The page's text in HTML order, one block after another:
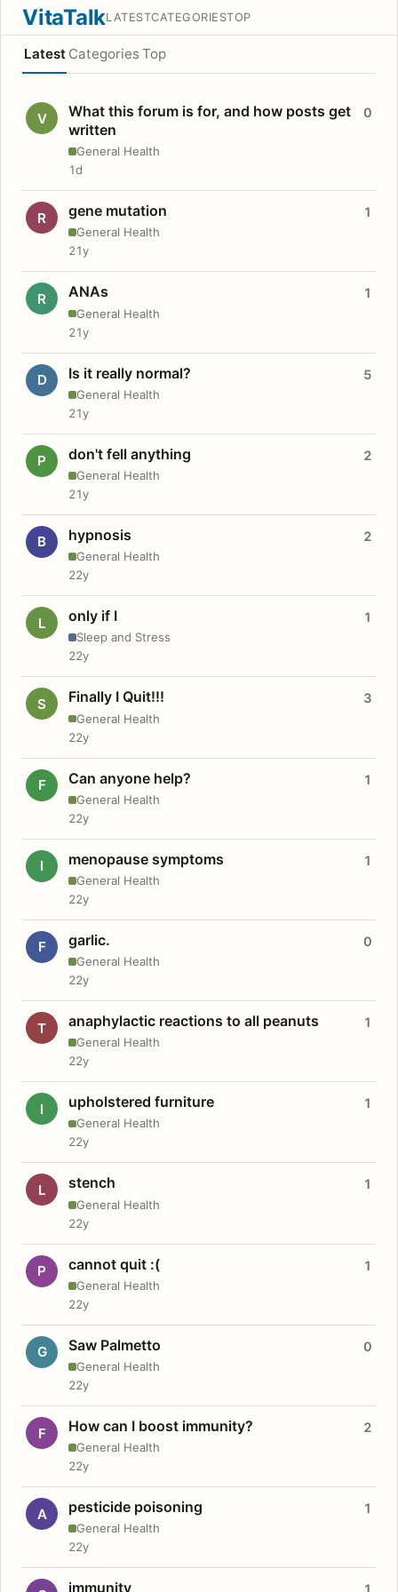
VitaTalkLATESTCATEGORIESTOP
Latest Categories Top
V
What this forum is for, and how posts get
written
General Health
0
1d
R gene mutation
General Health
1
21y
R ANAs
General Health
1
21y
D Is it really normal?
General Health
5
21y
P don't fell anything
General Health
2
21y
B hypnosis
General Health
2
22y
L only if I
Sleep and Stress
1
22y
S Finally I Quit!!!
General Health
3
22y
F Can anyone help?
General Health
1
22y
I menopause symptoms
General Health
1
22y
F garlic.
General Health
0
22y
T anaphylactic reactions to all peanuts
General Health
1
22y
I upholstered furniture
General Health
1
22y
L stench
General Health
1
22y
P cannot quit :(
General Health
1
22y
G Saw Palmetto
General Health
0
22y
F How can I boost immunity?
General Health
2
22y
A pesticide poisoning
General Health
1
22y
immunity